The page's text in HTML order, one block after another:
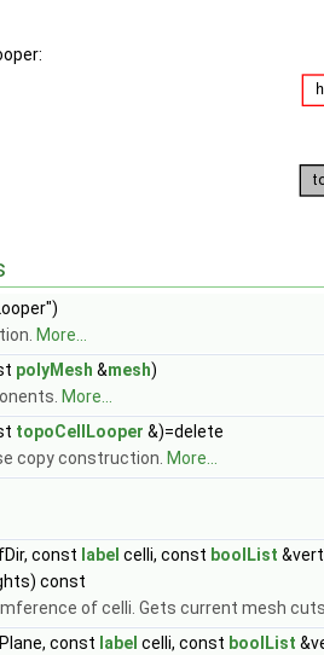
More...
polyMesh &mesh)
More...
topoCellLooper &)=delete
copy construction. More...
const label celli, const boolList
const
of celli. Gets current mesh cuts.
const label celli, const boolList